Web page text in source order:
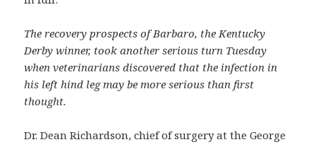
The recovery prospects of Barbaro, the Kentucky
Derby winner, took another serious turn Tuesday
when veterinarians discovered that the infection in
his left hind leg may be more serious than first
thought.
Dr. Dean Richardson, chief of surgery at the George